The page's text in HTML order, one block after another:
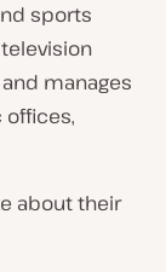
sports
manages
about their